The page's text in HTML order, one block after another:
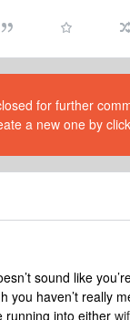
for further
a new one by
sound like
you haven’t really
running into either